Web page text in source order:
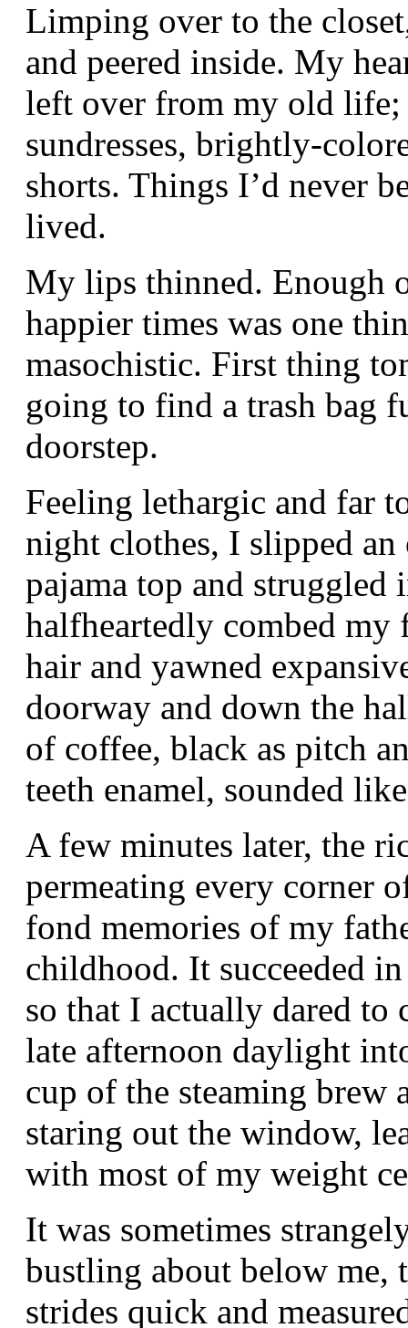
Limping over to the
and peered inside. My
left over from my old life;
sundresses, brightly-
shorts. Things I’d never
lived.
My lips thinned. Enough
happier times was one
masochistic. First thing
going to find a trash bag
doorstep.
Feeling lethargic and far
night clothes, I slipped an
pajama top and struggled
halfheartedly combed my
hair and yawned
doorway and down the
of coffee, black as pitch
teeth enamel, sounded
A few minutes later, the
permeating every corner
fond memories of my
childhood. It succeeded
so that I actually dared
late afternoon daylight
cup of the steaming brew
staring out the window,
with most of my weight
It was sometimes
bustling about below me,
strides quick and